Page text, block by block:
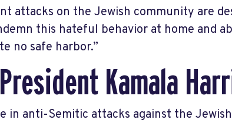
attacks on the Jewish community are
this hateful behavior at home and
no safe harbor.”
Kamala
in anti-Semitic attacks against the